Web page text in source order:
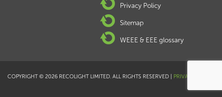
Privacy Policy
Sitemap
WEEE & EEE glossary
COPYRIGHT © 2026 RECOLIGHT LIMITED. ALL RIGHTS RESERVED | PRIVACY POLICY